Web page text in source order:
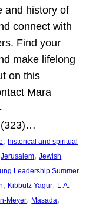
and history of
connect with
Find your
make lifelong
on this
Mara
(323)…
, historical and spiritual
Jerusalem, Jewish
Leadership Summer
, Kibbutz Yagur, L.A.
Meyer, Masada